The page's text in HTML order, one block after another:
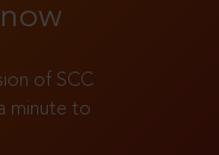
of SCC
minute to